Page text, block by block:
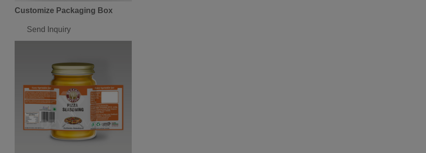
Customize Packaging Box
Send Inquiry